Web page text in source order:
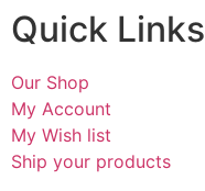
Quick Links
Our Shop
My Account
My Wish list
Ship your products